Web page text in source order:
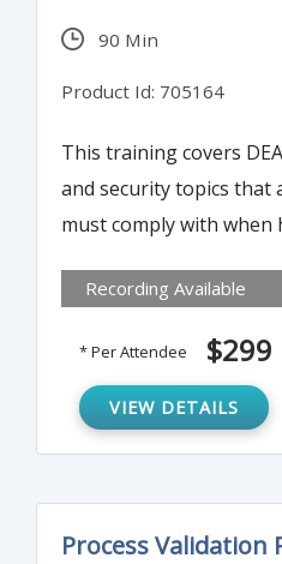
snares. This webinar
up to speed so you are
is a problem, what is
90 Min
Product Id: 705164
This training covers
and security topics that
must comply with
occurs during that
and the auditing methods.
Recording Available
* Per Attendee $299
VIEW DETAILS
Process Validation